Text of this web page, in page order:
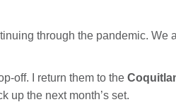
through the pandemic. We
off. I return them to the
up the next month’s set.